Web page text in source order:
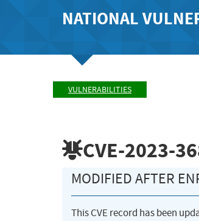
NATIONAL
VULNERABILITIES
CVE-2023-
MODIFIED AFTER
This CVE record has been